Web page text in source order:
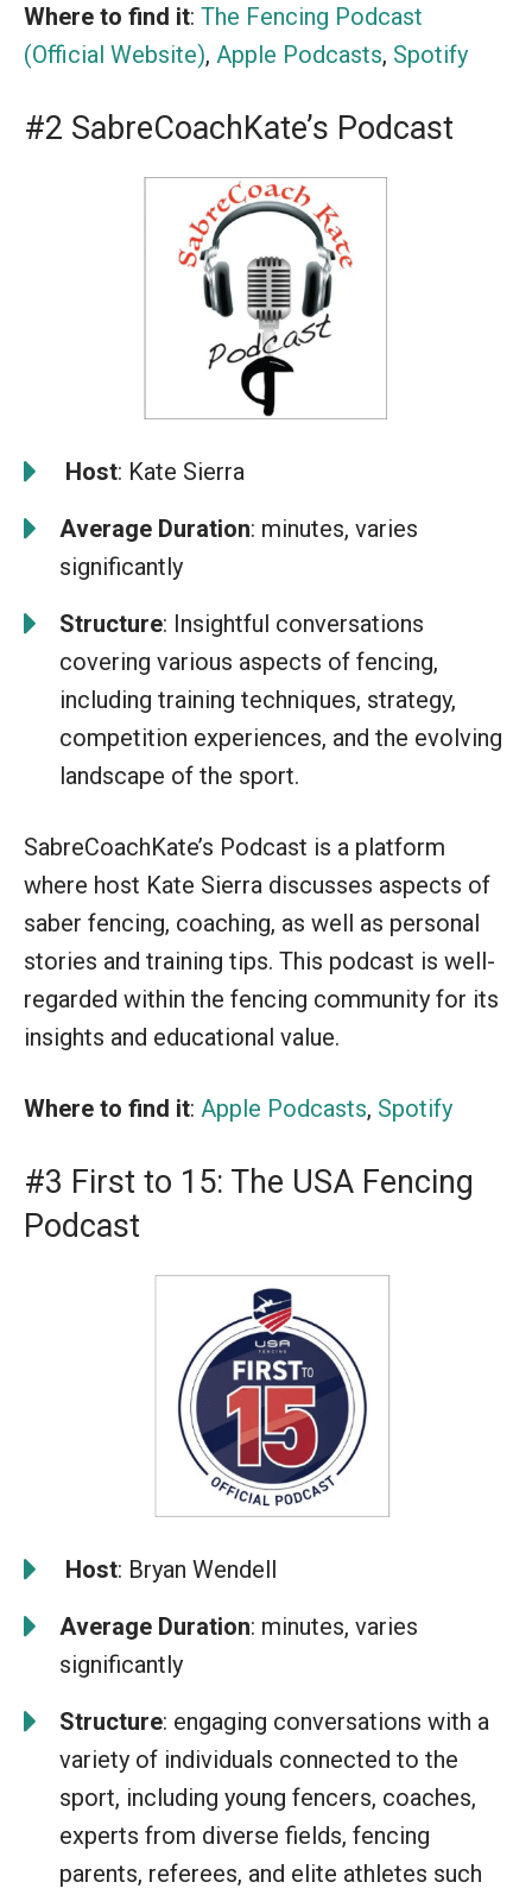
Where to find it: The Fencing Podcast
(Official Website), Apple Podcasts, Spotify
#2 SabreCoachKate’s Podcast
Host: Kate Sierra
Average Duration: minutes, varies
significantly
Structure: Insightful conversations
covering various aspects of fencing,
including training techniques, strategy,
competition experiences, and the evolving
landscape of the sport.
SabreCoachKate’s Podcast is a platform
where host Kate Sierra discusses aspects of
saber fencing, coaching, as well as personal
stories and training tips. This podcast is well-
regarded within the fencing community for its
insights and educational value.
Where to find it: Apple Podcasts, Spotify
#3 First to 15: The USA Fencing
Podcast
Host: Bryan Wendell
Average Duration: minutes, varies
significantly
Structure: engaging conversations with a
variety of individuals connected to the
sport, including young fencers, coaches,
experts from diverse fields, fencing
parents, referees, and elite athletes such